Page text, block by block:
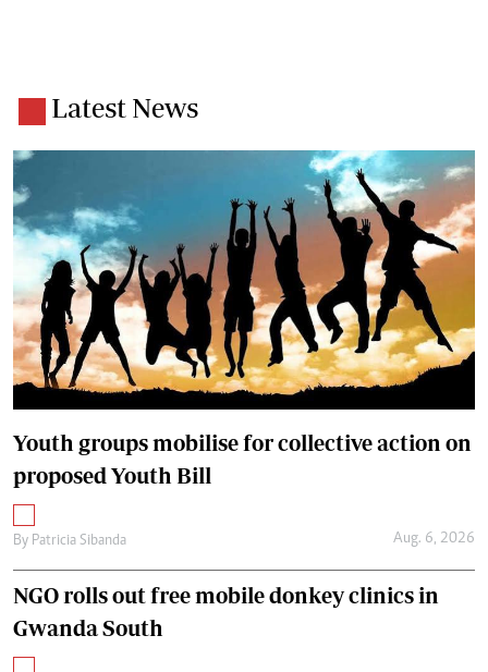
Latest News
Youth groups mobilise for collective action on
proposed Youth Bill
By Patricia Sibanda Aug. 6, 2026
NGO rolls out free mobile donkey clinics in
Gwanda South